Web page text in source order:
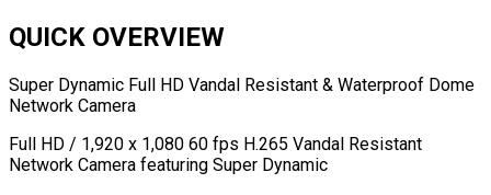
QUICK OVERVIEW
Super Dynamic Full HD Vandal Resistant & Waterproof Dome
Network Camera
Full HD / 1,920 x 1,080 60 fps H.265 Vandal Resistant
Network Camera featuring Super Dynamic